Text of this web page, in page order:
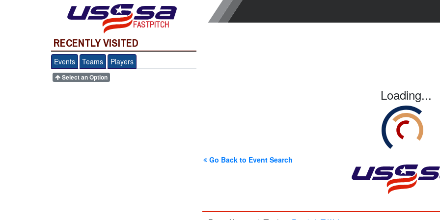
FASTPITCH
RECENTLY VISITED
Events Teams Players
Select an Option
Loading...
Go Back to Event Search